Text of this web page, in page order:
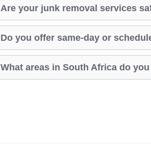
Are your junk removal services
Do you offer same-day or
What areas in South Africa do